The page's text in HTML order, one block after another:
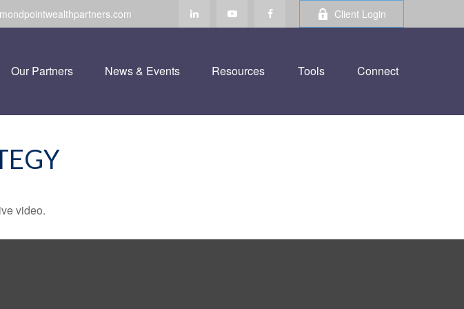
Client Login
Our Partners News & Events Resources Tools Connect
video.